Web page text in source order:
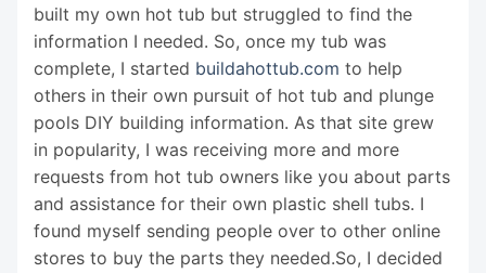
built my own hot tub but struggled to find the
information I needed. So, once my tub was
complete, I started buildahottub.com to help
others in their own pursuit of hot tub and plunge
pools DIY building information. As that site grew
in popularity, I was receiving more and more
requests from hot tub owners like you about parts
and assistance for their own plastic shell tubs. I
found myself sending people over to other online
stores to buy the parts they needed.So, I decided